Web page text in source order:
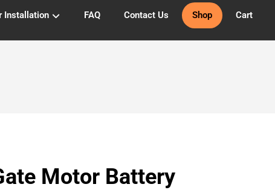
Installation FAQ Contact Us Shop Cart
Motor Battery